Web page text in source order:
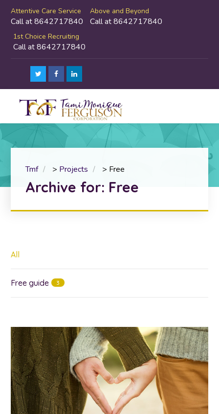
Attentive Care Service
Call at 8642717840
Above and Beyond
Call at 8642717840
1st Choice Recruiting
Call at 8642717840
Tmf > Projects > Free
Archive for: Free
All
Free guide 3